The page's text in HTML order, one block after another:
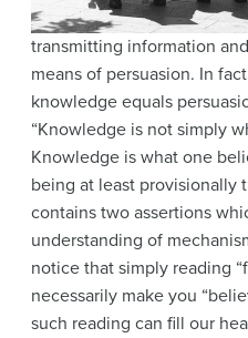
transmitting information
means of persuasion. In
knowledge equals
“Knowledge is not simply
Knowledge is what one
being at least provisionally
contains two assertions
understanding of
notice that simply reading
necessarily make you
such reading can fill our